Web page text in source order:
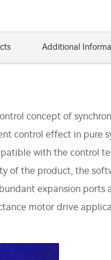
Additional
concept of
control effect in pure
with the control
of the product, the
expansion ports
motor drive